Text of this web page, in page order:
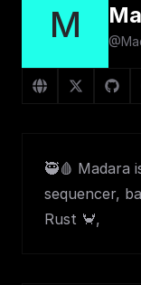
M
🥷🩸 Madara
sequencer,
Rust 🦀,